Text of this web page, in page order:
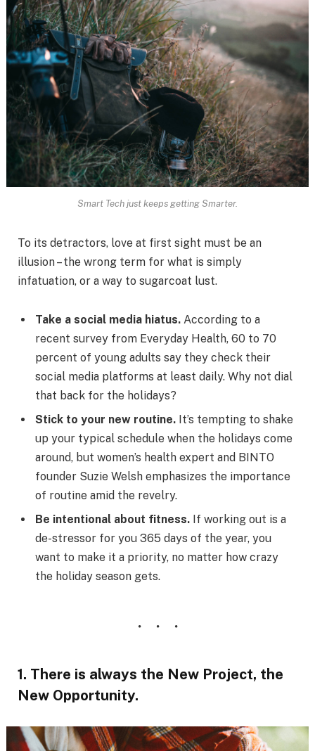
Smart Tech just keeps getting Smarter.
To its detractors, love at first sight must be an
illusion – the wrong term for what is simply
infatuation, or a way to sugarcoat lust.
Take a social media hiatus. According to a
recent survey from Everyday Health, 60 to 70
percent of young adults say they check their
social media platforms at least daily. Why not dial
that back for the holidays?
Stick to your new routine. It’s tempting to shake
up your typical schedule when the holidays come
around, but women’s health expert and BINTO
founder Suzie Welsh emphasizes the importance
of routine amid the revelry.
Be intentional about fitness. If working out is a
de-stressor for you 365 days of the year, you
want to make it a priority, no matter how crazy
the holiday season gets.
1. There is always the New Project, the
New Opportunity.